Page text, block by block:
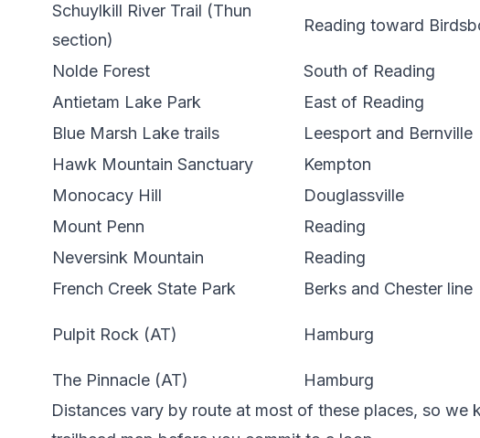
Schuylkill River Trail (Thun
section)
Reading toward
Nolde Forest South of Reading
Antietam Lake Park
East of Reading
Blue Marsh Lake trails
Leesport and Bernville
Hawk Mountain Sanctuary
Kempton
Monocacy Hill
Douglassville
Mount Penn
Reading
Neversink Mountain
Reading
French Creek State Park
Berks and Chester line
Pulpit Rock (AT) Hamburg
The Pinnacle (AT) Hamburg
Distances vary by route at most of these places, so we